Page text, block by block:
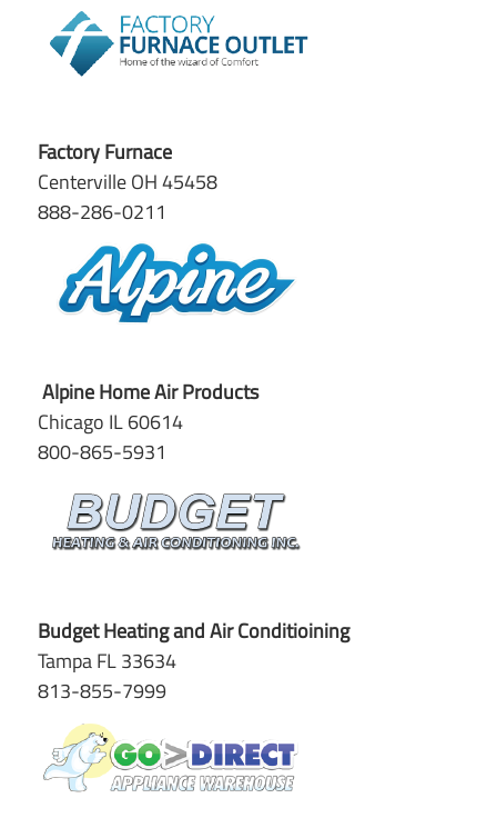
Factory Furnace
Centerville OH 45458
888-286-0211
Alpine Home Air Products
Chicago IL 60614
800-865-5931
Budget Heating and Air Conditioining
Tampa FL 33634
813-855-7999